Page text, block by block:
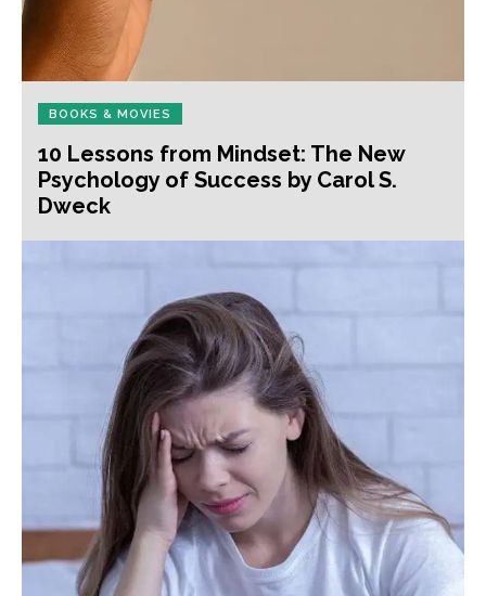
BOOKS & MOVIES
10 Lessons from Mindset: The New
Psychology of Success by Carol S.
Dweck